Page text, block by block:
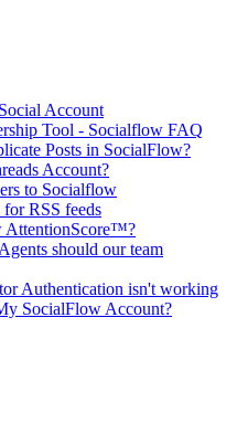
Account
Tool - Socialflow FAQ
Posts in SocialFlow?
Account?
to Socialflow
RSS feeds
AttentionScore™?
should our team
Authentication isn't working
SocialFlow Account?